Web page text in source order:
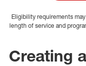
Eligibility requirements
length of service and
Creating